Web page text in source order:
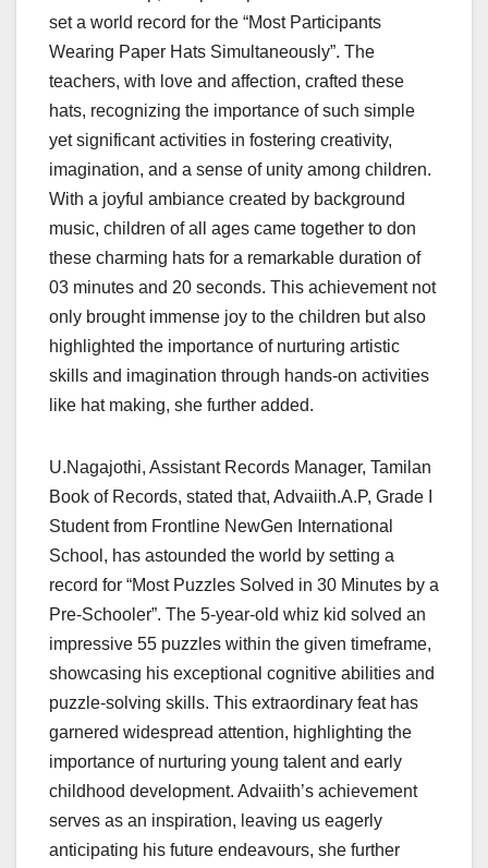
set a world record for the “Most Participants
Wearing Paper Hats Simultaneously”. The
teachers, with love and affection, crafted these
hats, recognizing the importance of such simple
yet significant activities in fostering creativity,
imagination, and a sense of unity among children.
With a joyful ambiance created by background
music, children of all ages came together to don
these charming hats for a remarkable duration of
03 minutes and 20 seconds. This achievement not
only brought immense joy to the children but also
highlighted the importance of nurturing artistic
skills and imagination through hands-on activities
like hat making, she further added.
U.Nagajothi, Assistant Records Manager, Tamilan
Book of Records, stated that, Advaiith.A.P, Grade I
Student from Frontline NewGen International
School, has astounded the world by setting a
record for “Most Puzzles Solved in 30 Minutes by a
Pre-Schooler”. The 5-year-old whiz kid solved an
impressive 55 puzzles within the given timeframe,
showcasing his exceptional cognitive abilities and
puzzle-solving skills. This extraordinary feat has
garnered widespread attention, highlighting the
importance of nurturing young talent and early
childhood development. Advaiith’s achievement
serves as an inspiration, leaving us eagerly
anticipating his future endeavours, she further